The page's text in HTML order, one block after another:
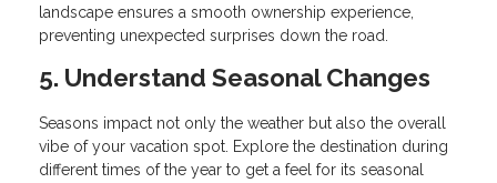
landscape ensures a smooth ownership experience,
preventing unexpected surprises down the road.
5. Understand Seasonal Changes
Seasons impact not only the weather but also the overall
vibe of your vacation spot. Explore the destination during
different times of the year to get a feel for its seasonal